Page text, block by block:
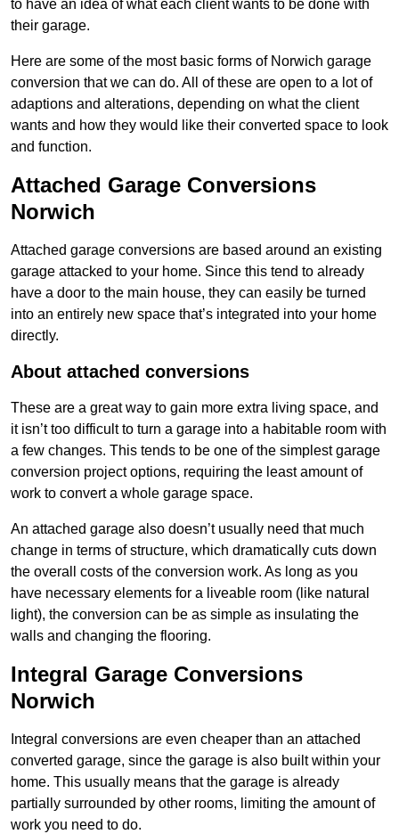
to have an idea of what each client wants to be done with
their garage.
Here are some of the most basic forms of Norwich garage
conversion that we can do. All of these are open to a lot of
adaptions and alterations, depending on what the client
wants and how they would like their converted space to look
and function.
Attached Garage Conversions
Norwich
Attached garage conversions are based around an existing
garage attacked to your home. Since this tend to already
have a door to the main house, they can easily be turned
into an entirely new space that’s integrated into your home
directly.
About attached conversions
These are a great way to gain more extra living space, and
it isn’t too difficult to turn a garage into a habitable room with
a few changes. This tends to be one of the simplest garage
conversion project options, requiring the least amount of
work to convert a whole garage space.
An attached garage also doesn’t usually need that much
change in terms of structure, which dramatically cuts down
the overall costs of the conversion work. As long as you
have necessary elements for a liveable room (like natural
light), the conversion can be as simple as insulating the
walls and changing the flooring.
Integral Garage Conversions
Norwich
Integral conversions are even cheaper than an attached
converted garage, since the garage is also built within your
home. This usually means that the garage is already
partially surrounded by other rooms, limiting the amount of
work you need to do.